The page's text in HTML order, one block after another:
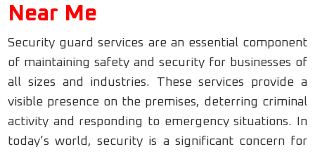
Near Me
Security guard services are an essential component
of maintaining safety and security for businesses of
all sizes and industries. These services provide a
visible presence on the premises, deterring criminal
activity and responding to emergency situations. In
today’s world, security is a significant concern for